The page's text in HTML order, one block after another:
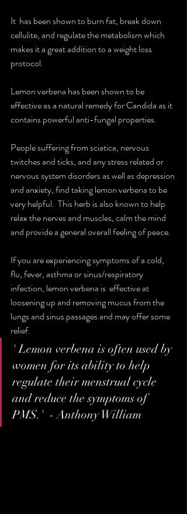
It  has been shown to burn fat, break down
cellulite, and regulate the metabolism which
makes it a great addition to a weight loss
protocol.
Lemon verbena has been shown to be
effective as a natural remedy for Candida as it
contains powerful anti-fungal properties.
People suffering from sciatica, nervous
twitches and ticks, and any stress related or
nervous system disorders as well as depression
and anxiety, find taking lemon verbena to be
very helpful.  This herb is also known to help
relax the nerves and muscles, calm the mind
and provide a general overall feeling of peace.
If you are experiencing symptoms of a cold,
flu, fever, asthma or sinus/respiratory
infection, lemon verbena is  effective at
loosening up and removing mucus from the
lungs and sinus passages and may offer some
relief.
' Lemon verbena is often used by
women for its ability to help
regulate their menstrual cycle
and reduce the symptoms of
PMS.'  - Anthony William